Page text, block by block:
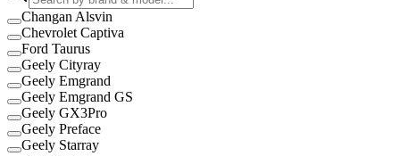
Changan Alsvin
Chevrolet Captiva
Ford Taurus
Geely Cityray
Geely Emgrand
Geely Emgrand GS
Geely GX3Pro
Geely Preface
Geely Starray